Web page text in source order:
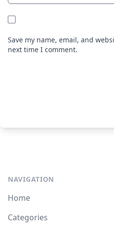
Save my name, email, and
next time I comment.
NAVIGATION
Home
Categories